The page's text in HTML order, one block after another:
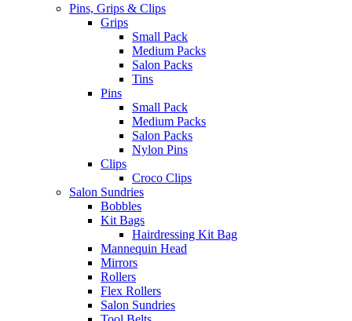
Pins, Grips & Clips
Grips
Small Pack
Medium Packs
Salon Packs
Tins
Pins
Small Pack
Medium Packs
Salon Packs
Nylon Pins
Clips
Croco Clips
Salon Sundries
Bobbles
Kit Bags
Hairdressing Kit Bag
Mannequin Head
Mirrors
Rollers
Flex Rollers
Salon Sundries